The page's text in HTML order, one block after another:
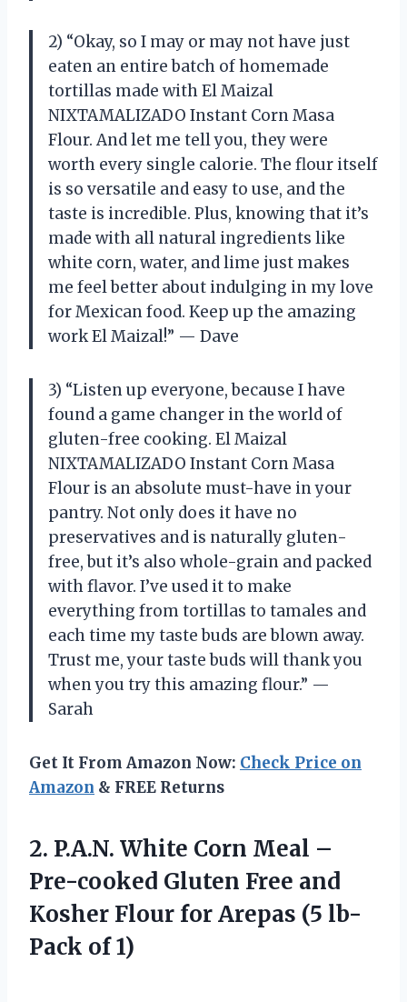
2) “Okay, so I may or may not have just
eaten an entire batch of homemade
tortillas made with El Maizal
NIXTAMALIZADO Instant Corn Masa
Flour. And let me tell you, they were
worth every single calorie. The flour itself
is so versatile and easy to use, and the
taste is incredible. Plus, knowing that it’s
made with all natural ingredients like
white corn, water, and lime just makes
me feel better about indulging in my love
for Mexican food. Keep up the amazing
work El Maizal!” — Dave
3) “Listen up everyone, because I have
found a game changer in the world of
gluten-free cooking. El Maizal
NIXTAMALIZADO Instant Corn Masa
Flour is an absolute must-have in your
pantry. Not only does it have no
preservatives and is naturally gluten-
free, but it’s also whole-grain and packed
with flavor. I’ve used it to make
everything from tortillas to tamales and
each time my taste buds are blown away.
Trust me, your taste buds will thank you
when you try this amazing flour.” —
Sarah
Get It From Amazon Now: Check Price on
Amazon & FREE Returns
2. P.A.N. White Corn Meal –
Pre-cooked Gluten Free and
Kosher Flour for Arepas (5 lb-
Pack of 1)